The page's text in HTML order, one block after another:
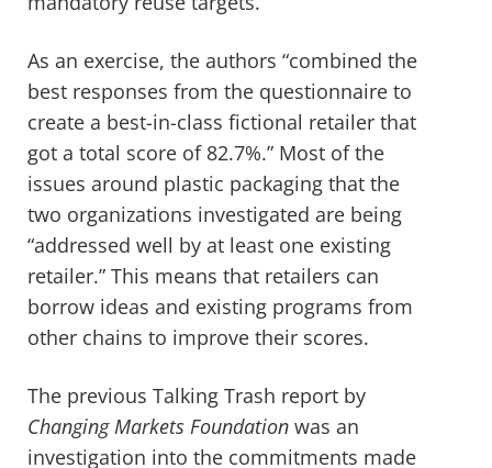
As an exercise, the authors “combined the
best responses from the questionnaire to
create a best-in-class fictional retailer that
got a total score of 82.7%.” Most of the
issues around plastic packaging that the
two organizations investigated are being
“addressed well by at least one existing
retailer.” This means that retailers can
borrow ideas and existing programs from
other chains to improve their scores.
The previous Talking Trash report by
Changing Markets Foundation was an
investigation into the commitments made